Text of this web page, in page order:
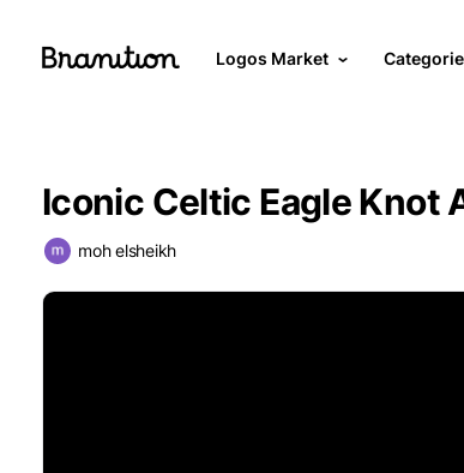
Logos Market
Iconic Celtic Eagle Knot
moh elsheikh